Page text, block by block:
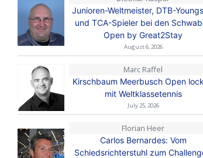
Junioren-Weltmeister, DTB-
und TCA-Spieler bei den
Open by Great2Stay
August 6, 2026
Marc Raffel
Kirschbaum Meerbusch Open
mit Weltklassetennis
July 25, 2026
Florian Heer
Carlos Bernardes: Vom
Schiedsrichterstuhl zum